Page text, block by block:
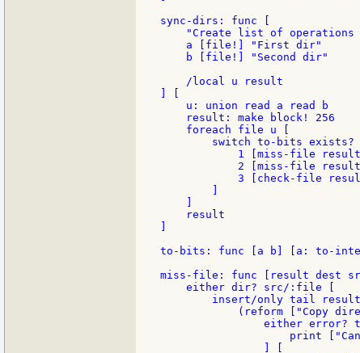
sync-dirs: func [
"Create list of
    a [file!] "First dir"
    b [file!] "Second dir"
    /local u result
    u: union read a read b
    result: make block! 256
    foreach file u [
switch to-bits exists?
1 [miss-file result
2 [miss-file result
3 [check-file
    result
to-bits: func [a b] [a: to-
miss-file: func [result dest
    either dir? src/:file [
insert/only tail
(reform ["Copy
either error?
print